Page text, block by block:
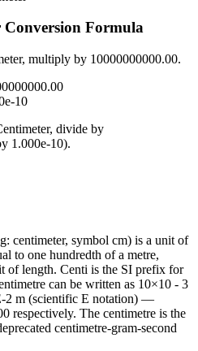
Conversion Formula
, multiply by 10000000000.00.
10
, divide by
1.000e-10).
centimeter, symbol cm) is a unit of
to one hundredth of a metre,
of length. Centi is the SI prefix for
can be written as 10×10 - 3
2 m (scientific E notation) —
respectively. The centimetre is the
centimetre-gram-second